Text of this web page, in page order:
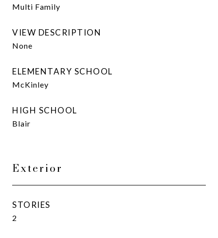
Multi Family
VIEW DESCRIPTION
None
ELEMENTARY SCHOOL
McKinley
HIGH SCHOOL
Blair
Exterior
STORIES
2